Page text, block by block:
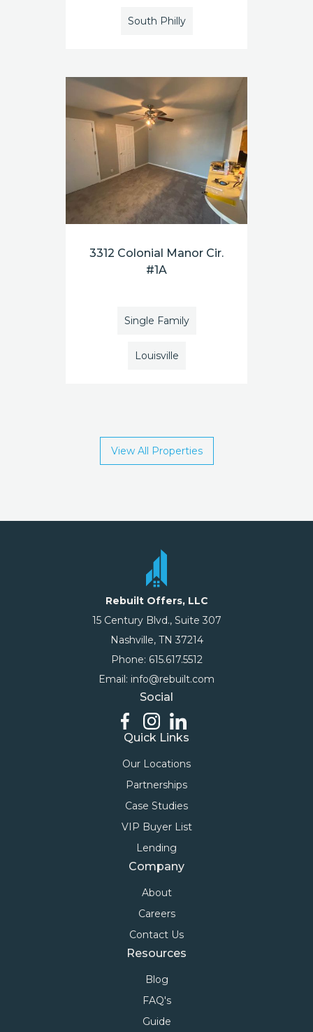
South Philly
3312 Colonial Manor Cir.
#1A
Single Family
Louisville
View All Properties
Rebuilt Offers, LLC
15 Century Blvd., Suite 307
Nashville, TN 37214
Phone: 615.617.5512
Email: info@rebuilt.com
Social
Quick Links
Our Locations
Partnerships
Case Studies
VIP Buyer List
Lending
Company
About
Careers
Contact Us
Resources
Blog
FAQ's
Guide